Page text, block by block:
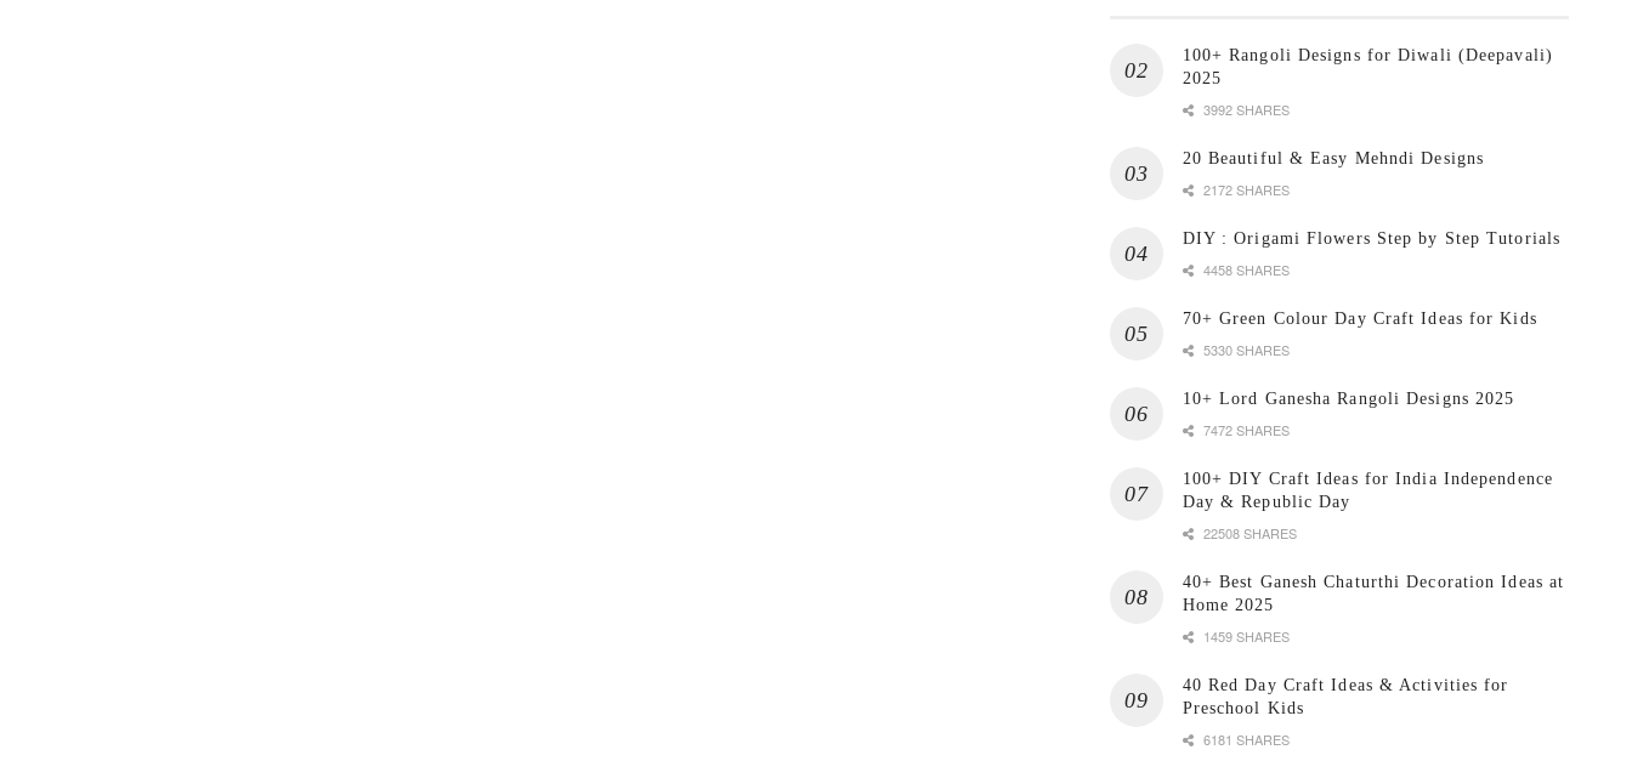
100+ Rangoli Designs for Diwali (Deepavali)
2025
3992 SHARES
20 Beautiful & Easy Mehndi Designs
2172 SHARES
DIY : Origami Flowers Step by Step Tutorials
4458 SHARES
70+ Green Colour Day Craft Ideas for Kids
5330 SHARES
10+ Lord Ganesha Rangoli Designs 2025
7472 SHARES
100+ DIY Craft Ideas for India Independence
Day & Republic Day
22508 SHARES
40+ Best Ganesh Chaturthi Decoration Ideas at
Home 2025
1459 SHARES
40 Red Day Craft Ideas & Activities for
Preschool Kids
6181 SHARES